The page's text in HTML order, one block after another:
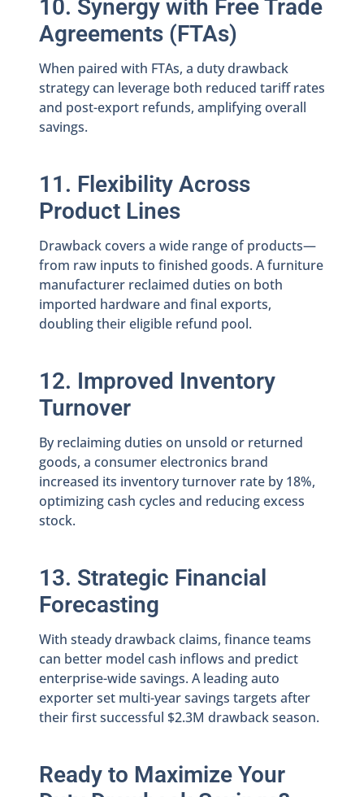
10. Synergy with Free Trade
Agreements (FTAs)
When paired with FTAs, a duty drawback
strategy can leverage both reduced tariff rates
and post-export refunds, amplifying overall
savings.
11. Flexibility Across
Product Lines
Drawback covers a wide range of products—
from raw inputs to finished goods. A furniture
manufacturer reclaimed duties on both
imported hardware and final exports,
doubling their eligible refund pool.
12. Improved Inventory
Turnover
By reclaiming duties on unsold or returned
goods, a consumer electronics brand
increased its inventory turnover rate by 18%,
optimizing cash cycles and reducing excess
stock.
13. Strategic Financial
Forecasting
With steady drawback claims, finance teams
can better model cash inflows and predict
enterprise-wide savings. A leading auto
exporter set multi-year savings targets after
their first successful $2.3M drawback season.
Ready to Maximize Your